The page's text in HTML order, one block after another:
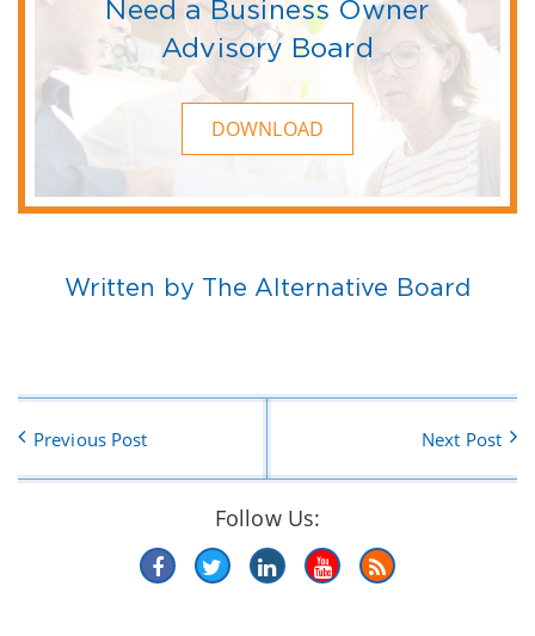
Need a Business Owner
Advisory Board
DOWNLOAD
Written by The Alternative Board
Previous Post Next Post
Follow Us: